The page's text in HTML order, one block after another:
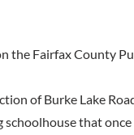
the Fairfax County
of Burke Lake
schoolhouse that